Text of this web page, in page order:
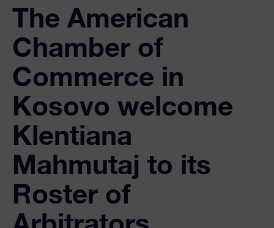
The American
Chamber of
Commerce in
Kosovo welcome
Klentiana
Mahmutaj to its
Roster of